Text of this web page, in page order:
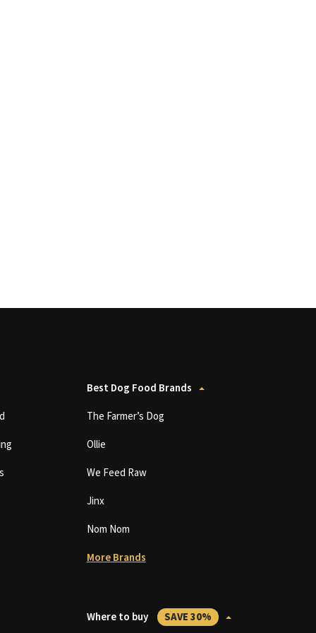
Best Dog Food Brands
The Farmer’s Dog
Ollie
We Feed Raw
Jinx
Nom Nom
More Brands
Where to buy SAVE 30%